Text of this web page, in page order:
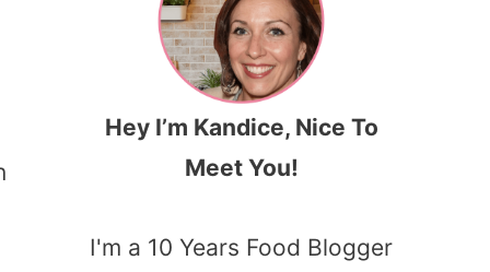
Hey I’m Kandice, Nice To
Meet You!
I'm a 10 Years Food Blogger